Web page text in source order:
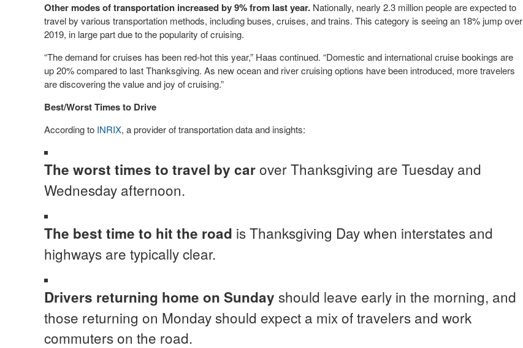
Other modes of transportation increased by 9% from last year. Nationally, nearly 2.3 million people are expected to
travel by various transportation methods, including buses, cruises, and trains. This category is seeing an 18% jump over
2019, in large part due to the popularity of cruising.
“The demand for cruises has been red-hot this year,” Haas continued. “Domestic and international cruise bookings are
up 20% compared to last Thanksgiving. As new ocean and river cruising options have been introduced, more travelers
are discovering the value and joy of cruising.”
Best/Worst Times to Drive
According to INRIX, a provider of transportation data and insights:
The worst times to travel by carover Thanksgiving are Tuesday and
Wednesday afternoon.
The best time to hit the road is Thanksgiving Day when interstates and
highways are typically clear.
Drivers returning home on Sunday should leave early in the morning, and
those returning on Monday should expect a mix of travelers and work
commuters on the road.